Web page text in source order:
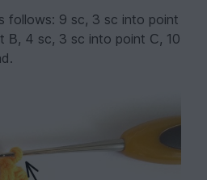
follows: 9 sc, 3 sc into point
В, 4 sc, 3 sc into point С, 10